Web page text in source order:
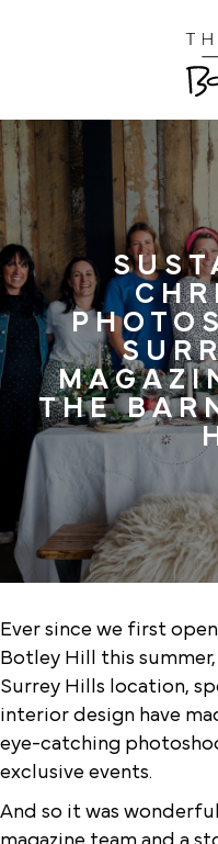
THE
Ever since we first
Botley Hill this
Surrey Hills location,
interior design have
eye-catching
exclusive events.
And so it was